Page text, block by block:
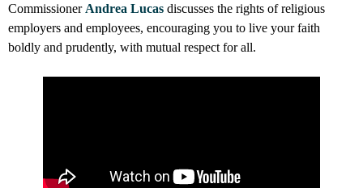
Commissioner Andrea Lucas discusses the rights of religious
employers and employees, encouraging you to live your faith
boldly and prudently, with mutual respect for all.